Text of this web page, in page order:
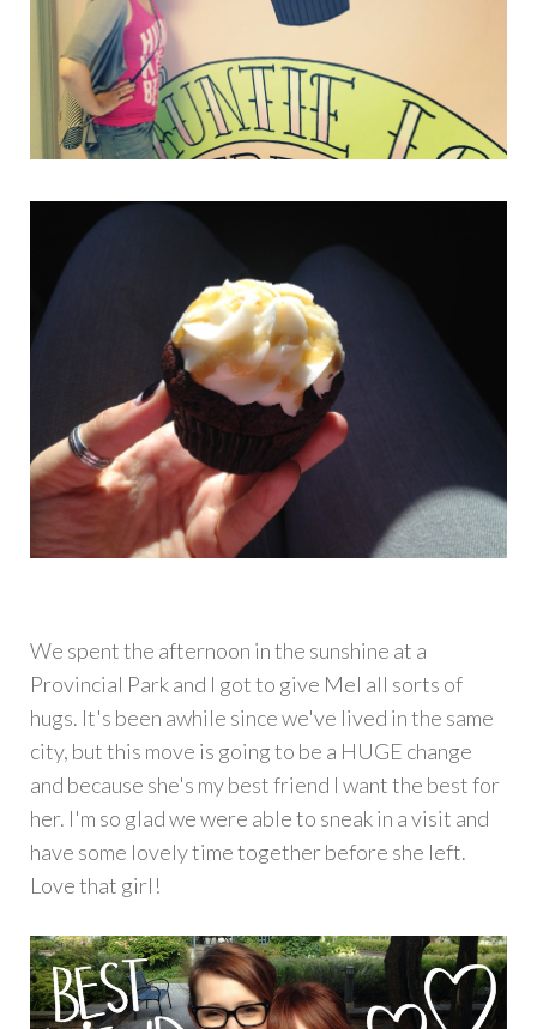
We spent the afternoon in the sunshine at a
Provincial Park and I got to give Mel all sorts of
hugs. It's been awhile since we've lived in the same
city, but this move is going to be a HUGE change
and because she's my best friend I want the best for
her. I'm so glad we were able to sneak in a visit and
have some lovely time together before she left.
Love that girl!